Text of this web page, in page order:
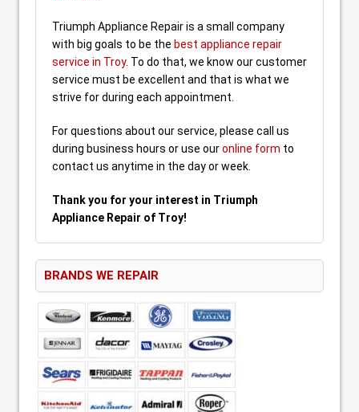
Triumph Appliance Repair is a small company
with big goals to be the best appliance repair
service in Troy. To do that, we know our customer
service must be excellent and that is what we
strive for during each appointment.
For questions about our service, please call us
during business hours or use ouronline form to
contact us anytime in the day or week.
Thank you for your interest in Triumph
Appliance Repair of Troy!
BRANDS WE REPAIR